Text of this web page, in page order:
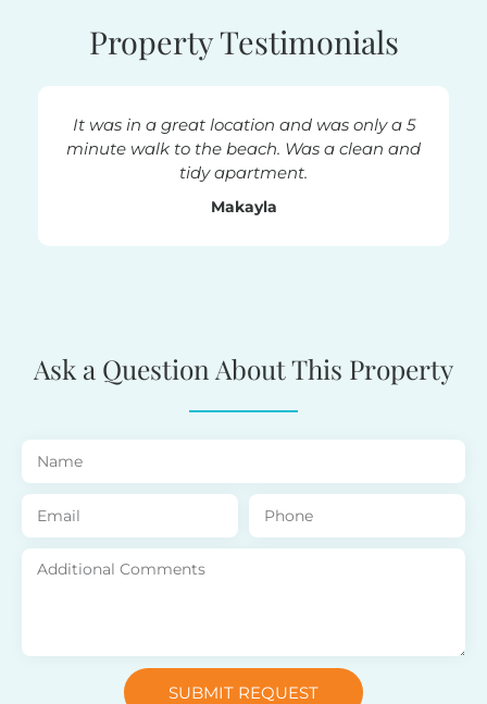
Property Testimonials
It was in a great location and was only a 5
minute walk to the beach. Was a clean and
tidy apartment.
Makayla
Ask a Question About This Property
SUBMIT REQUEST